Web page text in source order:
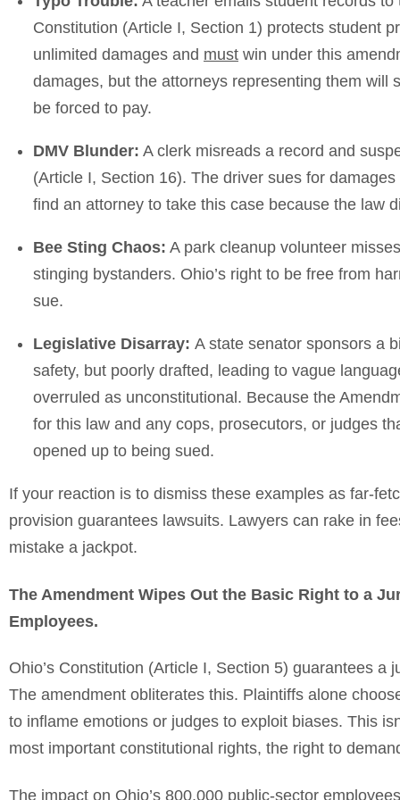
Constitution (Article I, Section 1) protects student
unlimited damages and must win under this
damages, but the attorneys representing them will
be forced to pay.
DMV Blunder: A clerk misreads a record and
(Article I, Section 16). The driver sues for
find an attorney to take this case because the law
Bee Sting Chaos: A park cleanup volunteer
stinging bystanders. Ohio’s right to be free from
sue.
Legislative Disarray: A state senator sponsors a
safety, but poorly drafted, leading to vague
overruled as unconstitutional. Because the
for this law and any cops, prosecutors, or judges
opened up to being sued.
If your reaction is to dismiss these examples as far-
provision guarantees lawsuits. Lawyers can rake in
mistake a jackpot.
The Amendment Wipes Out the Basic Right to a
Employees.
Ohio’s Constitution (Article I, Section 5) guarantees
The amendment obliterates this. Plaintiffs alone
to inflame emotions or judges to exploit biases. This
most important constitutional rights, the right to
The impact on Ohio’s 800,000 public-sector